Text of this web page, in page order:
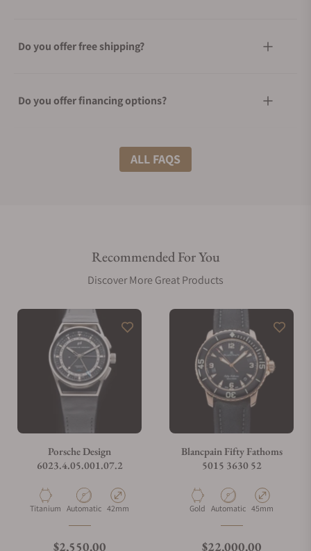
Do you offer free shipping?
Do you offer financing options?
What shipping methods do you offer?
Are your shipments insured?
Does this watch come with a warranty?
Can I trade in my watch towards this watch?
Do you charge taxes?
ALL FAQS
Recommended For You
Discover More Great Products
Porsche Design
6023.4.05.001.07.2
Material
Titanium Movement Type
Automatic Case Diameter
42mm
Regular price
$2,550.00
Blancpain Fifty Fathoms
5015 3630 52
Material
Gold Movement Type
Automatic Case Diameter
45mm
Regular price
$22,000.00